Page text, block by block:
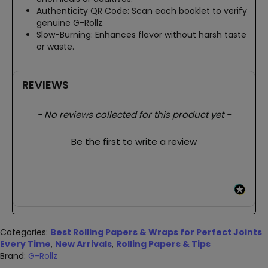
Authenticity QR Code: Scan each booklet to verify
genuine G-Rollz.
Slow-Burning: Enhances flavor without harsh taste
or waste.
REVIEWS
- No reviews collected for this product yet -
Be the first to write a review
New content loaded
Categories: Best Rolling Papers & Wraps for Perfect Joints
Every Time, New Arrivals, Rolling Papers & Tips
Brand: G-Rollz